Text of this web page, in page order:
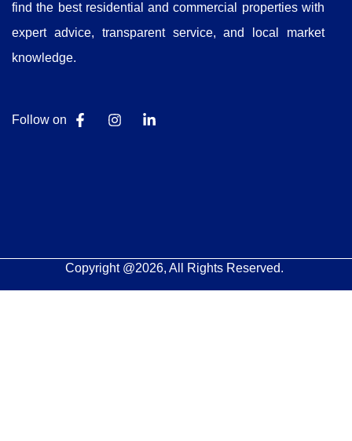
find the best residential and commercial properties with
expert advice, transparent service, and local market
knowledge.
Follow on
Copyright @2026, All Rights Reserved.